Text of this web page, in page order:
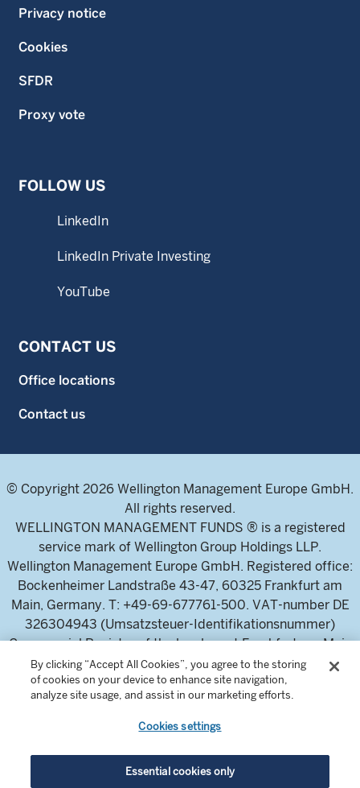
Privacy notice
Cookies
SFDR
Proxy vote
FOLLOW US
LinkedIn
LinkedIn Private Investing
YouTube
CONTACT US
Office locations
Contact us
© Copyright 2026 Wellington Management Europe GmbH.
All rights reserved.
WELLINGTON MANAGEMENT FUNDS ® is a registered
service mark of Wellington Group Holdings LLP.
Wellington Management Europe GmbH. Registered office:
Bockenheimer Landstraße 43-47, 60325 Frankfurt am
Main, Germany. T: +49-69-677761-500. VAT-number DE
326304943 (Umsatzsteuer-Identifikationsnummer)
Commercial Register of the local court Frankfurt am Main
(Handelsregister des Amtsgericht Frankfurt am Main),
HRB 115460 .
Wellington Management Europe GmbH, is authorised and
regulated by the German Federal Financial Supervisory
Authority (Bundesanstalt für
By clicking “Accept All Cookies”, you agree to the storing
of cookies on your device to enhance site navigation,
analyze site usage, and assist in our marketing efforts.
Cookies settings
Essential cookies only